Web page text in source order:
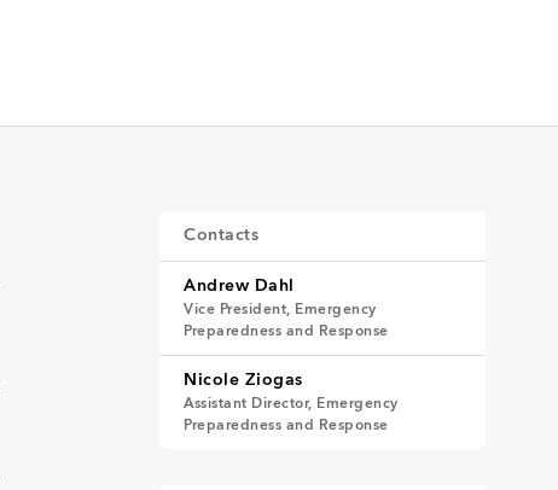
Contacts
Andrew Dahl
Vice President, Emergency
Preparedness and Response
Nicole Ziogas
Assistant Director, Emergency
Preparedness and Response